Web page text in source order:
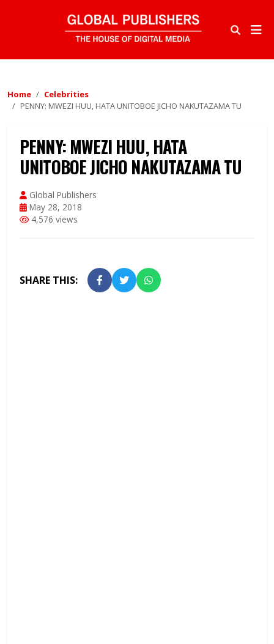
Home
Celebrities
PENNY: MWEZI HUU, HATA UNITOBOE JICHO NAKUTAZAMA TU
PENNY: MWEZI HUU, HATA
UNITOBOE JICHO NAKUTAZAMA TU
Global Publishers
May 28, 2018
4,576 views
SHARE THIS: